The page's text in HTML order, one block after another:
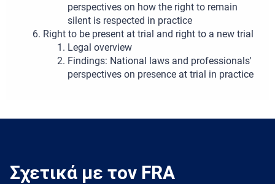
perspectives on how the right to remain
silent is respected in practice
Right to be present at trial and right to a new trial
Legal overview
Findings: National laws and professionals'
perspectives on presence at trial in practice
Σχετικά με τον FRA